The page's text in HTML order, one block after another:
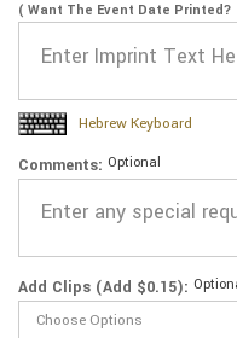
( Want The Event Date Printed?
Hebrew Keyboard
Comments: Optional
Add Clips (Add $0.15):